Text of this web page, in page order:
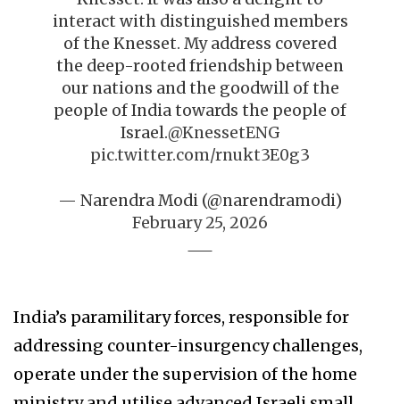
interact with distinguished members
of the Knesset. My address covered
the deep-rooted friendship between
our nations and the goodwill of the
people of India towards the people of
Israel.@KnessetENG
pic.twitter.com/rnukt3E0g3
— Narendra Modi (@narendramodi)
February 25, 2026
India’s paramilitary forces, responsible for
addressing counter-insurgency challenges,
operate under the supervision of the home